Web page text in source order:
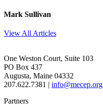
Mark Sullivan
View All Articles
One Weston Court, Suite 103
PO Box 437
Augusta, Maine 04332
207.622.7381 | info@mecep.org
Partners